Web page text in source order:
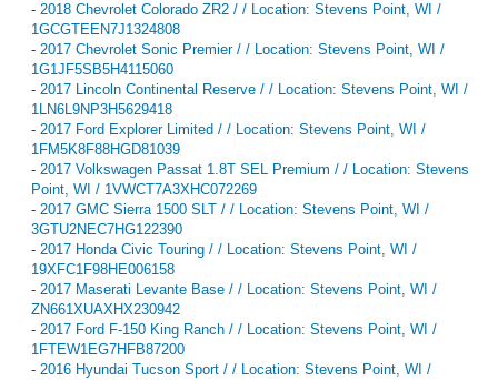
- 2018 Chevrolet Colorado ZR2 / / Location: Stevens Point, WI /
1GCGTEEN7J1324808
- 2017 Chevrolet Sonic Premier / / Location: Stevens Point, WI /
1G1JF5SB5H4115060
- 2017 Lincoln Continental Reserve / / Location: Stevens Point, WI /
1LN6L9NP3H5629418
- 2017 Ford Explorer Limited / / Location: Stevens Point, WI /
1FM5K8F88HGD81039
- 2017 Volkswagen Passat 1.8T SEL Premium / / Location: Stevens
Point, WI / 1VWCT7A3XHC072269
- 2017 GMC Sierra 1500 SLT / / Location: Stevens Point, WI /
3GTU2NEC7HG122390
- 2017 Honda Civic Touring / / Location: Stevens Point, WI /
19XFC1F98HE006158
- 2017 Maserati Levante Base / / Location: Stevens Point, WI /
ZN661XUAXHX230942
- 2017 Ford F-150 King Ranch / / Location: Stevens Point, WI /
1FTEW1EG7HFB87200
- 2016 Hyundai Tucson Sport / / Location: Stevens Point, WI /